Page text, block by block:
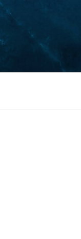
Skip
content